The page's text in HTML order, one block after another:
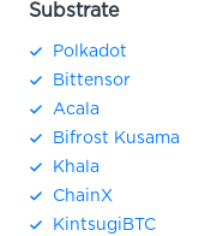
Substrate
Polkadot
Bittensor
Acala
Bifrost Kusama
Khala
ChainX
KintsugiBTC